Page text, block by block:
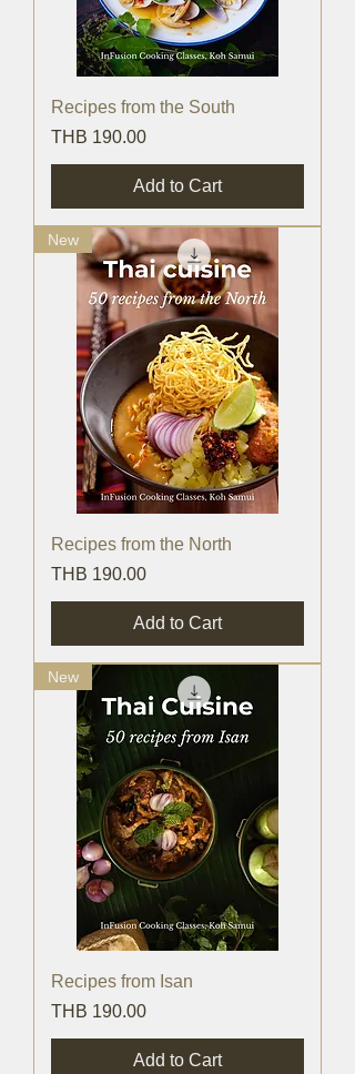
Recipes from the South
Price
THB 190.00
Add to Cart
New
Recipes from the North
Price
THB 190.00
Add to Cart
New
Recipes from Isan
Price
THB 190.00
Add to Cart